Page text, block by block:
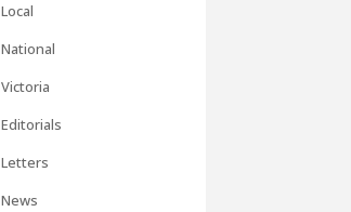
Local
National
Victoria
Editorials
Letters
News